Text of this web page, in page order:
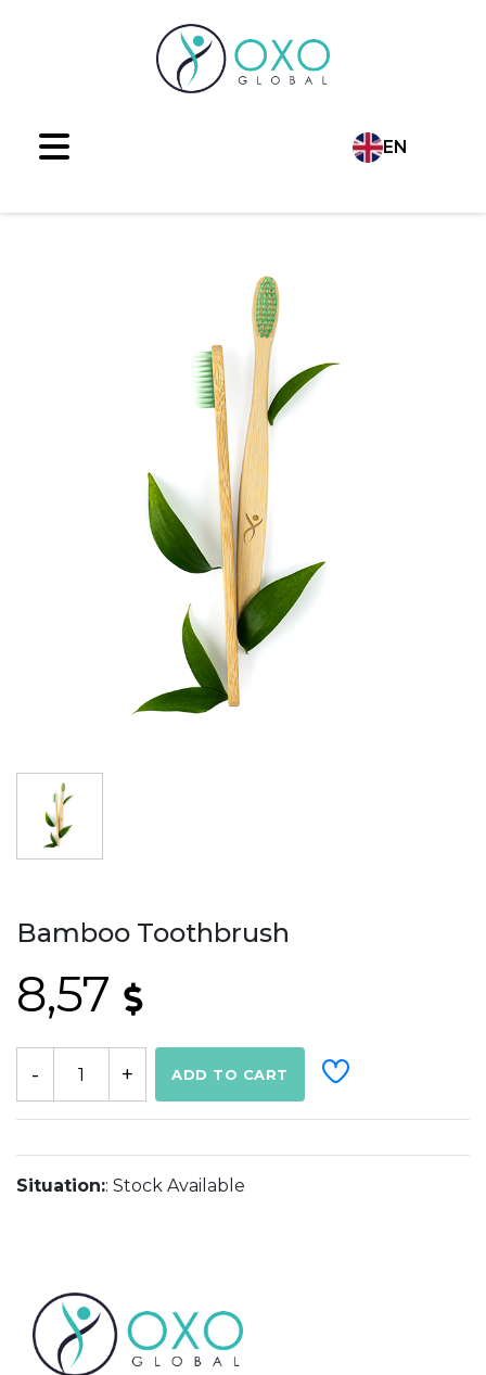
EN
Bamboo Toothbrush
8,57
ADD TO CART
Situation:: Stock Available